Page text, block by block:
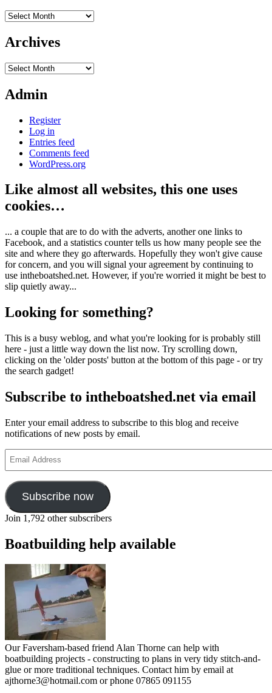
Archives
Archives
Archives
Admin
Register
Log in
Entries feed
Comments feed
WordPress.org
Like almost all websites, this one uses
cookies…
... a couple that are to do with the adverts, another one links to
Facebook, and a statistics counter tells us how many people see the
site and where they go afterwards. Hopefully they won't give cause
for concern, and you will signal your agreement by continuing to
use intheboatshed.net. However, if you're worried it might be best to
slip quietly away...
Looking for something?
This is a busy weblog, and what you're looking for is probably still
here - just a little way down the list now. Try scrolling down,
clicking on the 'older posts' button at the bottom of this page - or try
the search gadget!
Subscribe to intheboatshed.net via email
Enter your email address to subscribe to this blog and receive
notifications of new posts by email.
Address
Subscribe now
Join 1,792 other subscribers
Boatbuilding help available
Our Faversham-based friend Alan Thorne can help with
boatbuilding projects - constructing to plans in very tidy stitch-and-
glue or more traditional techniques. Contact him by email at
ajthorne3@hotmail.com or phone 07865 091155